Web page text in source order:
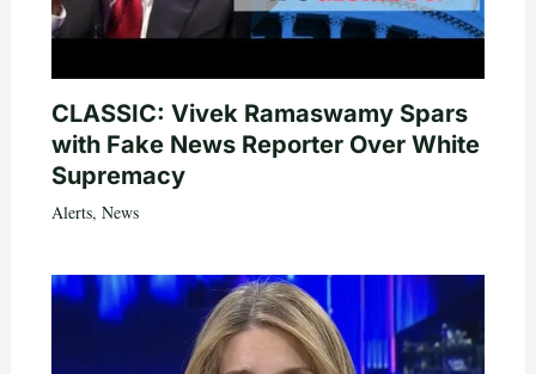
CLASSIC: Vivek Ramaswamy Spars
with Fake News Reporter Over White
Supremacy
Alerts, News